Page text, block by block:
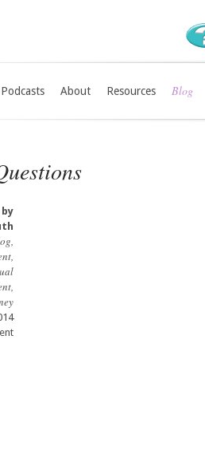
Podcasts About Resources Blog
,
,
,